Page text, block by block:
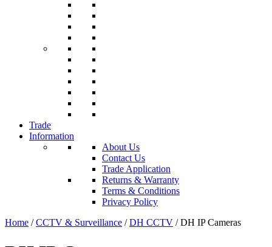
Trade
Information
About Us
Contact Us
Trade Application
Returns & Warranty
Terms & Conditions
Privacy Policy
Home /CCTV & Surveillance /DH CCTV / DH IP Cameras